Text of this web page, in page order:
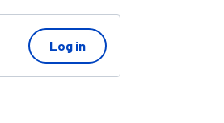
Log in